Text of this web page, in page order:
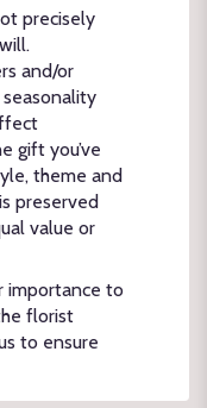
precisely
and/or
gift you’ve
theme and
preserved
value or
importance to
florist
to ensure